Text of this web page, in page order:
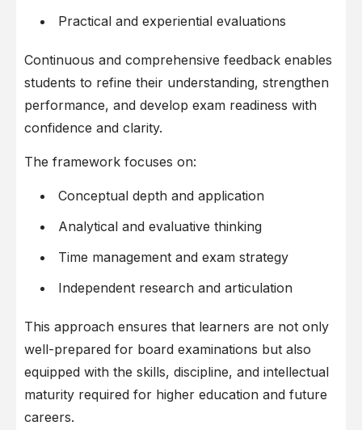
Practical and experiential evaluations
Continuous and comprehensive feedback enables
students to refine their understanding, strengthen
performance, and develop exam readiness with
confidence and clarity.
The framework focuses on:
Conceptual depth and application
Analytical and evaluative thinking
Time management and exam strategy
Independent research and articulation
This approach ensures that learners are not only
well-prepared for board examinations but also
equipped with the skills, discipline, and intellectual
maturity required for higher education and future
careers.